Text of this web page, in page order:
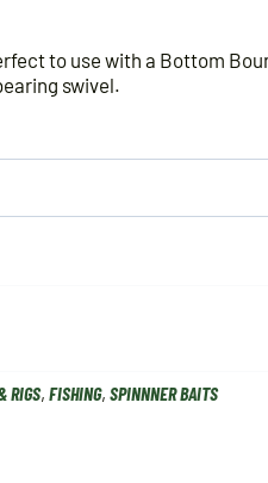
to use with a Bottom
swivel.
RIGS,FISHING,SPINNNER BAITS